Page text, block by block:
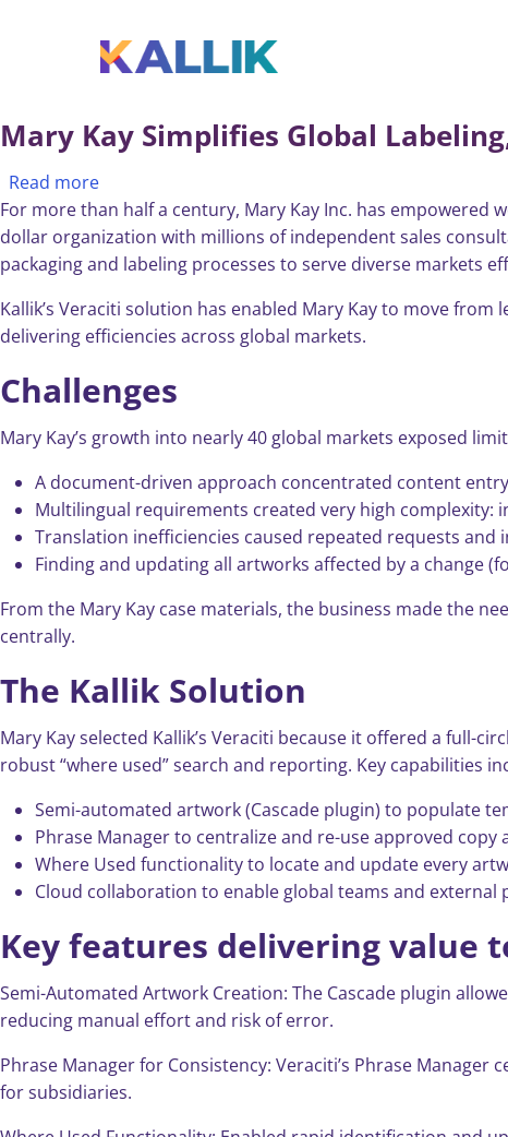
Mary Kay Simplifies Global
Read moreabout Mary Kay Simplifies Global Labeling,
For more than half a century, Mary Kay Inc. has
dollar organization with millions of independent sales
packaging and labeling processes to serve diverse markets
Kallik’s Veraciti solution has enabled Mary Kay to move
delivering efficiencies across global markets.
Challenges
Mary Kay’s growth into nearly 40 global markets exposed
A document-driven approach concentrated content
Multilingual requirements created very high complexity:
Translation inefficiencies caused repeated requests and
Finding and updating all artworks affected by a change
From the Mary Kay case materials, the business made the
centrally.
The Kallik Solution
Mary Kay selected Kallik’s Veraciti because it offered a
robust “where used” search and reporting. Key capabilities
Semi-automated artwork (Cascade plugin) to populate
Phrase Manager to centralize and re-use approved copy
Where Used functionality to locate and update every
Cloud collaboration to enable global teams and
Key features delivering value
Semi-Automated Artwork Creation: The Cascade plugin
reducing manual effort and risk of error.
Phrase Manager for Consistency: Veraciti’s Phrase
for subsidiaries.